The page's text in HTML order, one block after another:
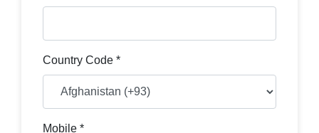
Country Code *
Mobile *